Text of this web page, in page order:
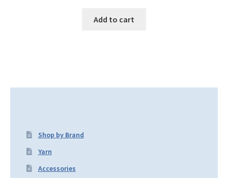
Add to cart
Shop by Brand
Yarn
Accessories